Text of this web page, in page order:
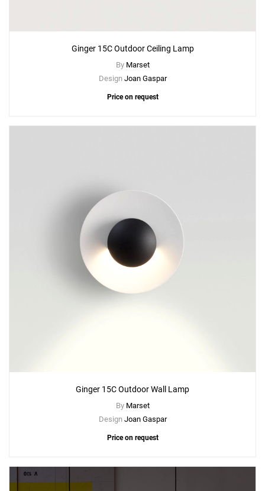
Ginger 15C Outdoor Ceiling Lamp
By Marset
Design Joan Gaspar
Price on request
Ginger 15C Outdoor Wall Lamp
By Marset
Design Joan Gaspar
Price on request